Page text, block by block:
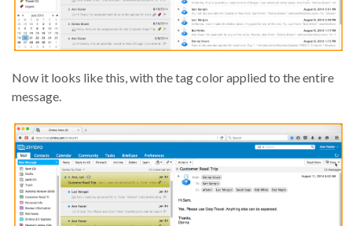
Now it looks like this, with the tag color applied to the entire
message.